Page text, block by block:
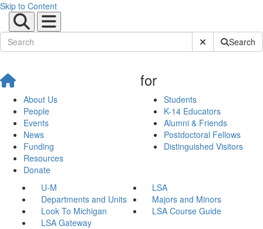
Skip to Content
Submit SiteSearch
About Us
People
Events
News
Funding
Resources
Donate
for
Students
K-14 Educators
Alumni & Friends
Postdoctoral Fellows
Distinguished Visitors
U-M
LSA
Departments and Units
Majors and Minors
Look To Michigan
LSA Course Guide
LSA Gateway